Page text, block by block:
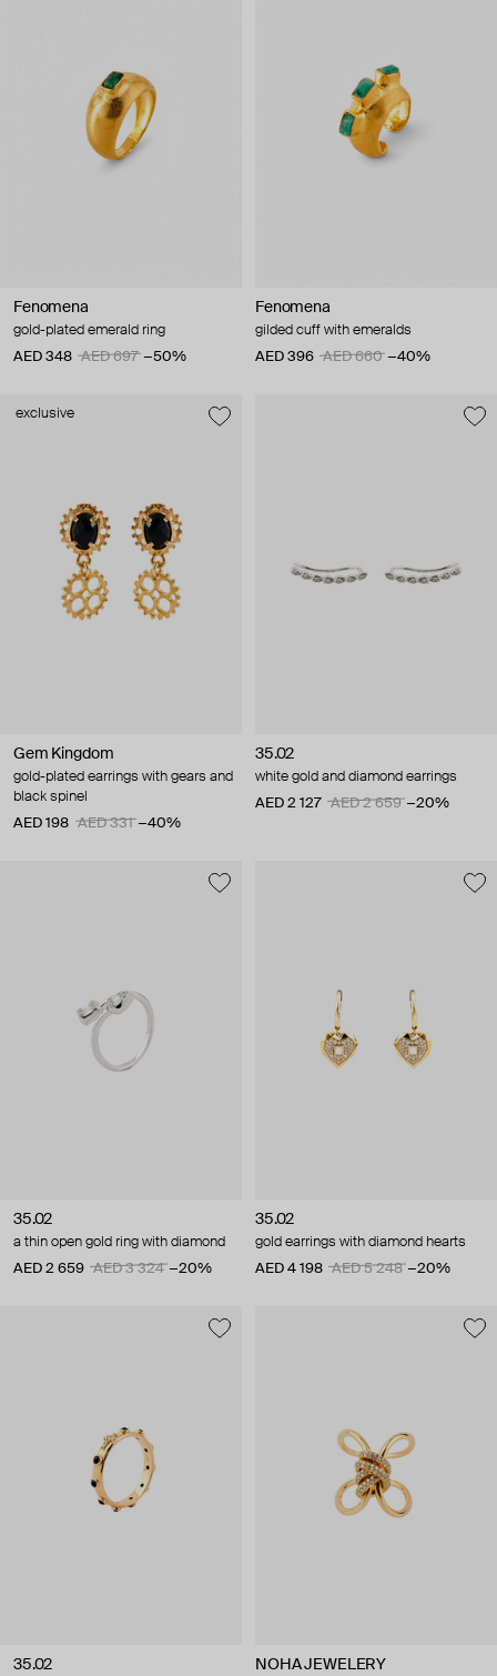
Fenomena
gold-plated emerald ring
AED 348
AED 697 −50%
Fenomena
gilded cuff with emeralds
AED 396
AED 660 −40%
exclusive
Gem Kingdom
gold-plated earrings with gears and
black spinel
AED 198
AED 331 −40%
35.02
white gold and diamond earrings
AED 2 127
AED 2 659 −20%
35.02
a thin open gold ring with diamond
AED 2 659
AED 3 324 −20%
35.02
gold earrings with diamond hearts
AED 4 198
AED 5 248 −20%
35.02 NOHA JEWELERY